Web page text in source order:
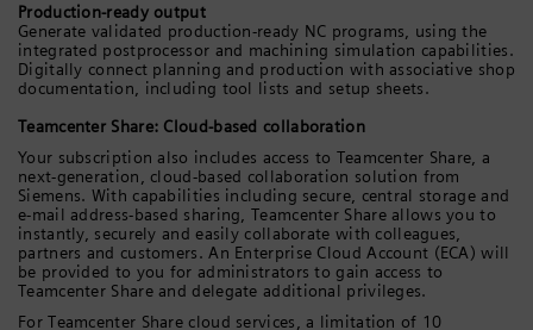
Production-ready output
Generate validated production-ready NC programs, using the
integrated postprocessor and machining simulation capabilities.
Digitally connect planning and production with associative shop
documentation, including tool lists and setup sheets.
Teamcenter Share: Cloud-based collaboration
Your subscription also includes access to Teamcenter Share, a
next-generation, cloud-based collaboration solution from
Siemens. With capabilities including secure, central storage and
e-mail address-based sharing, Teamcenter Share allows you to
instantly, securely and easily collaborate with colleagues,
partners and customers. An Enterprise Cloud Account (ECA) will
be provided to you for administrators to gain access to
Teamcenter Share and delegate additional privileges.
For Teamcenter Share cloud services, a limitation of 10